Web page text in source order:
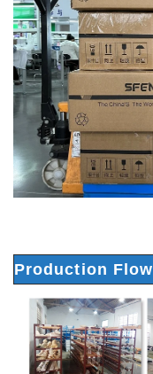
Production Flow